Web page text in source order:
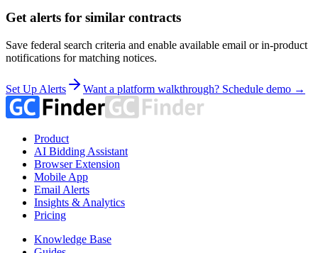
Get alerts for similar contracts
Save federal search criteria and enable available email or in-product
notifications for matching notices.
Set Up Alerts Want a platform walkthrough? Schedule demo →
Product
AI Bidding Assistant
Browser Extension
Mobile App
Email Alerts
Insights & Analytics
Pricing
Knowledge Base